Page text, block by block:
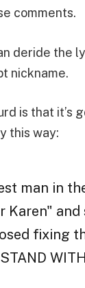
comments.
deride the
nickname.
is that it’s
this way:
man in
fixing